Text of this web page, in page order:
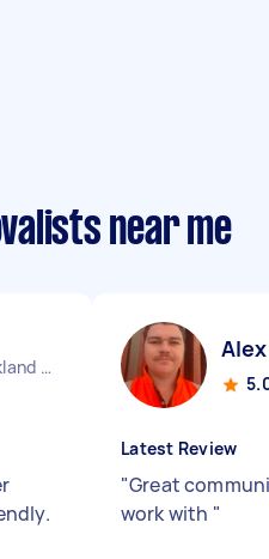
near me
Pukekohe Auckland Region
Latest Review
"Great
work with "